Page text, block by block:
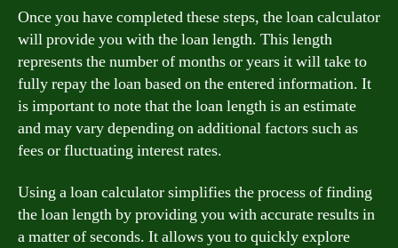
Once you have completed these steps, the loan calculator
will provide you with the loan length. This length
represents the number of months or years it will take to
fully repay the loan based on the entered information. It
is important to note that the loan length is an estimate
and may vary depending on additional factors such as
fees or fluctuating interest rates.
Using a loan calculator simplifies the process of finding
the loan length by providing you with accurate results in
a matter of seconds. It allows you to quickly explore